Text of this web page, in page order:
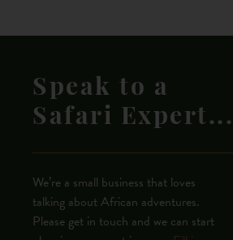
Speak to a
Safari Expert...
We’re a small business that loves
talking about African adventures.
Please get in touch and we can start